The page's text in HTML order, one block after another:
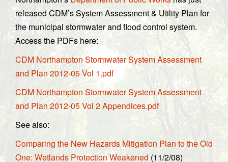
i
n
released CDM’s System Assessment & Utility Plan for
the municipal stormwater and flood control system.
Access the PDFs here:
CDM Northampton Stormwater System Assessment
and Plan 2012-05 Vol 1.pdf
CDM Northampton Stormwater System Assessment
and Plan 2012-05 Vol 2 Appendices.pdf
See also:
Comparing the New Hazards Mitigation Plan to the Old
One: Wetlands Protection Weakened (11/2/08)